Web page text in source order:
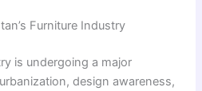
Furniture Industry
is undergoing a major
design awareness,